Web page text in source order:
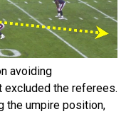
avoiding
excluded the referees.
the umpire position,